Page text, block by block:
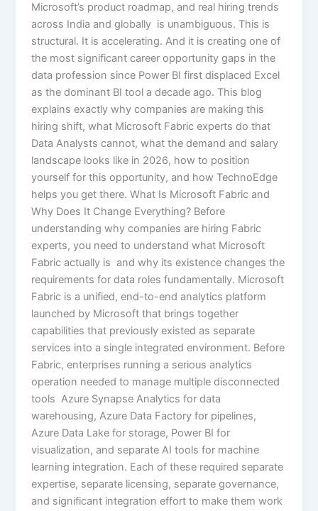
Microsoft’s product roadmap, and real hiring trends
across India and globally is unambiguous. This is
structural. It is accelerating. And it is creating one of
the most significant career opportunity gaps in the
data profession since Power BI first displaced Excel
as the dominant BI tool a decade ago. This blog
explains exactly why companies are making this
hiring shift, what Microsoft Fabric experts do that
Data Analysts cannot, what the demand and salary
landscape looks like in 2026, how to position
yourself for this opportunity, and how TechnoEdge
helps you get there. What Is Microsoft Fabric and
Why Does It Change Everything? Before
understanding why companies are hiring Fabric
experts, you need to understand what Microsoft
Fabric actually is and why its existence changes the
requirements for data roles fundamentally. Microsoft
Fabric is a unified, end-to-end analytics platform
launched by Microsoft that brings together
capabilities that previously existed as separate
services into a single integrated environment. Before
Fabric, enterprises running a serious analytics
operation needed to manage multiple disconnected
tools Azure Synapse Analytics for data
warehousing, Azure Data Factory for pipelines,
Azure Data Lake for storage, Power BI for
visualization, and separate AI tools for machine
learning integration. Each of these required separate
expertise, separate licensing, separate governance,
and significant integration effort to make them work